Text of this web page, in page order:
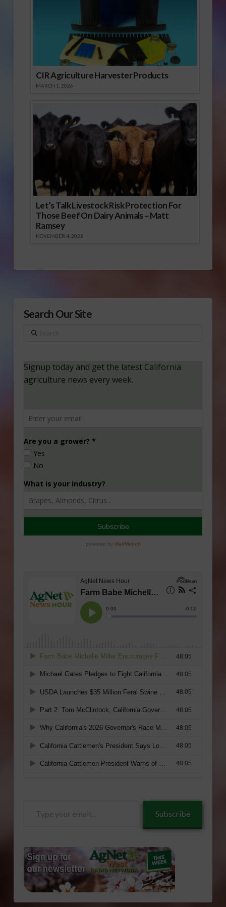
CIR Agriculture Harvester Products
MARCH 1, 2026
Let’s Talk Livestock Risk Protection For
Those Beef On Dairy Animals – Matt
Ramsey
NOVEMBER 4, 2025
Search Our Site
Search
Subscribe